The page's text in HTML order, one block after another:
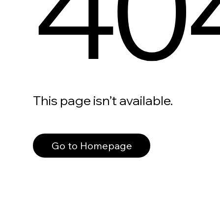
This page isn’t available.
Go to Homepage